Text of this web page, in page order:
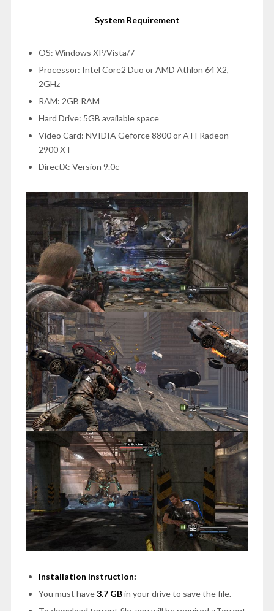
System Requirement
OS: Windows XP/Vista/7
Processor: Intel Core2 Duo or AMD Athlon 64 X2,
2GHz
RAM: 2GB RAM
Hard Drive: 5GB available space
Video Card: NVIDIA Geforce 8800 or ATI Radeon
2900 XT
DirectX: Version 9.0c
Installation Instruction:
You must have3.7 GBin your drive to save the file.